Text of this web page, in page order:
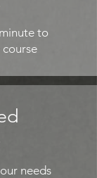
to
needs